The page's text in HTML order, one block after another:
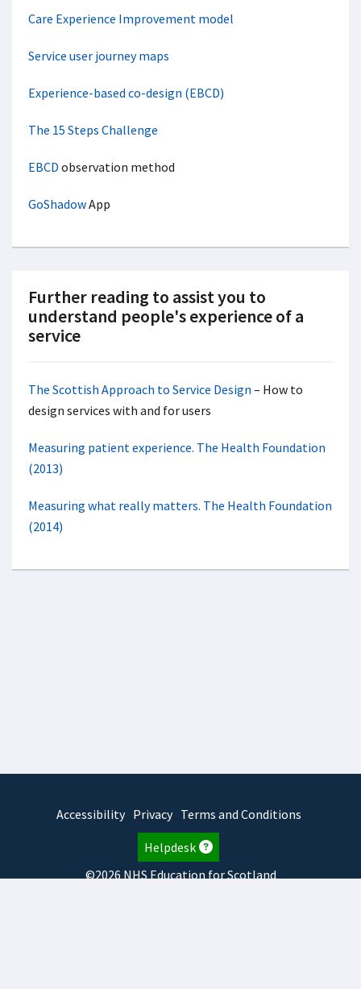
Care Experience Improvement model
Service user journey maps
Experience-based co-design (EBCD)
The 15 Steps Challenge
EBCD observation method
GoShadowApp
Further reading to assist you to
understand people's experience of a
service
The Scottish Approach to Service Design – How to
design services with and for users
Measuring patient experience. The Health Foundation
(2013)
Measuring what really matters. The Health Foundation
(2014)
Accessibility Privacy Terms and Conditions
Helpdesk
©2026 NHS Education for Scotland